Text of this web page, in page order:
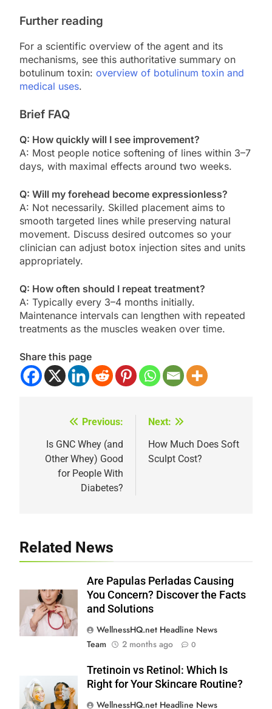
Further reading
For a scientific overview of the agent and its
mechanisms, see this authoritative summary on
botulinum toxin: overview of botulinum toxin and
medical uses.
Brief FAQ
Q: How quickly will I see improvement?
A: Most people notice softening of lines within 3–7
days, with maximal effects around two weeks.
Q: Will my forehead become expressionless?
A: Not necessarily. Skilled placement aims to
smooth targeted lines while preserving natural
movement. Discuss desired outcomes so your
clinician can adjust botox injection sites and units
appropriately.
Q: How often should I repeat treatment?
A: Typically every 3–4 months initially.
Maintenance intervals can lengthen with repeated
treatments as the muscles weaken over time.
Share this page
navigation
Previous:
Is GNC Whey (and
Other Whey) Good
for People With
Diabetes?
Next:
How Much Does Soft
Sculpt Cost?
Related News
Are Papulas Perladas Causing
You Concern? Discover the Facts
and Solutions
WellnessHQ.net Headline News
Team
2 months ago 0
Tretinoin vs Retinol: Which Is
Right for Your Skincare Routine?
WellnessHQ.net Headline News